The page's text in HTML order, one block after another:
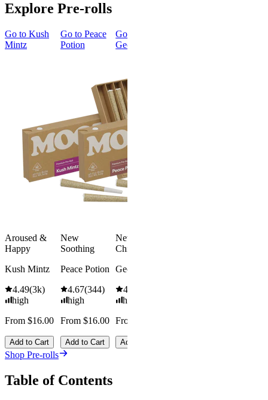
Explore Pre-rolls
Go to Kush
Mintz
Aroused &
Happy
Kush Mintz
4.49(3k)
high
From $16.00
Add to Cart
Go to Peace
Potion
New
Soothing
Peace Potion
4.67(344)
high
From $16.00
Add to Cart
Go to
Georgia Pie
New
Chill
Georgia Pie
4.61
high
From $16.00
Add to Cart
Shop Pre-rolls
Table of Contents